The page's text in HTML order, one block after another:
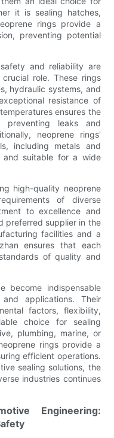
it is sealing hatches,
rings provide a
preventing potential
and reliability are
role. These rings
hydraulic systems, and
resistance of
ensures the
preventing leaks and
neoprene rings'
including metals and
and suitable for a wide
high-quality neoprene
of diverse
to excellence and
preferred supplier in the
facilities and a
ensures that each
of quality and
become indispensable
applications. Their
factors, flexibility,
choice for sealing
plumbing, marine, or
rings provide a
efficient operations.
sealing solutions, the
industries continues
Engineering: